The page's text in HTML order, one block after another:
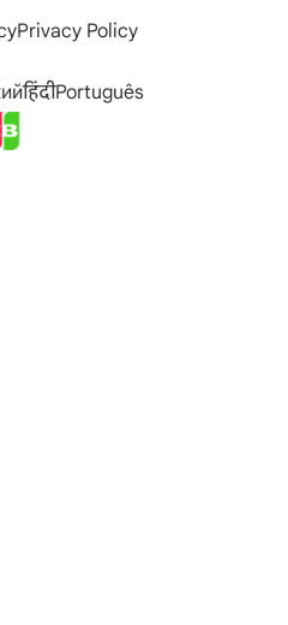
Privacy Policy
हिंदीPortuguês